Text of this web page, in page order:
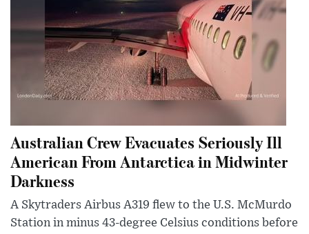
Australian Crew Evacuates Seriously Ill
American From Antarctica in Midwinter
Darkness
A Skytraders Airbus A319 flew to the U.S. McMurdo
Station in minus 43-degree Celsius conditions before